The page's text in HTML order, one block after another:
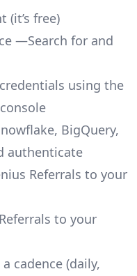
(it’s free)
—Search for and
using the
BigQuery,
authenticate
Referrals to your
to your
cadence (daily,